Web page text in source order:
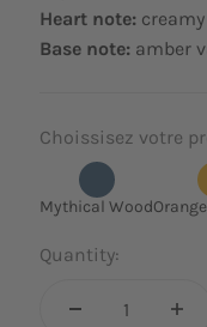
Heart note:
Base note: amber
Choissisez votre
Mythical Wood
Quantity: